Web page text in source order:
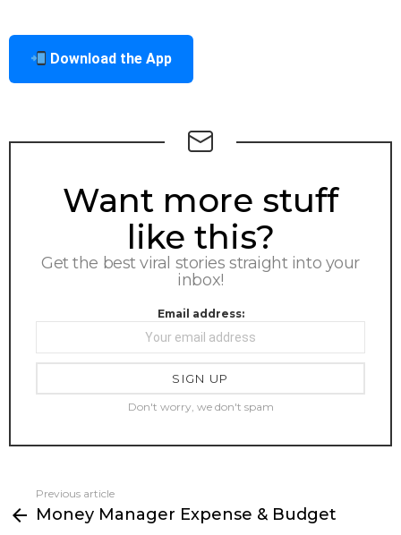
Download the App
NEWSLETTER
Want more stuff
like this?
Get the best viral stories straight into your
inbox!
Email address:
Don't worry, we don't spam
more
Previous article
Money Manager Expense & Budget